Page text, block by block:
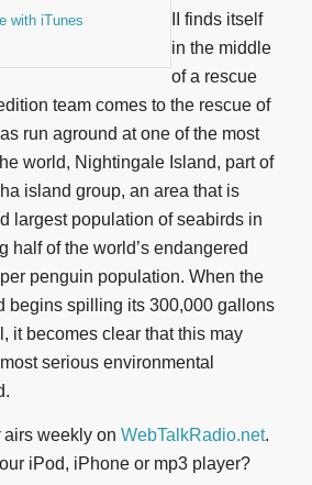
II finds itself
in the middle
of a rescue
team comes to the rescue of
run aground at one of the most
world, Nightingale Island, part of
island group, an area that is
largest population of seabirds in
half of the world’s endangered
penguin population. When the
begins spilling its 300,000 gallons
it becomes clear that this may
serious environmental
airs weekly on WebTalkRadio.net.
iPod, iPhone or mp3 player?